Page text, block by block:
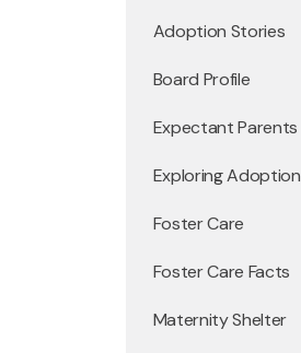
Adoption Stories
Board Profile
Expectant Parents
Exploring Adoption
Foster Care
Foster Care Facts
Maternity Shelter